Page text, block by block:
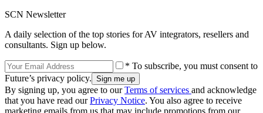
SCN Newsletter
A daily selection of the top stories for AV integrators, resellers and
consultants. Sign up below.
* To subscribe, you must consent to
Future’s privacy policy.
By signing up, you agree to ourTerms of services and acknowledge
that you have read ourPrivacy Notice. You also agree to receive
marketing emails from us that may include promotions from our